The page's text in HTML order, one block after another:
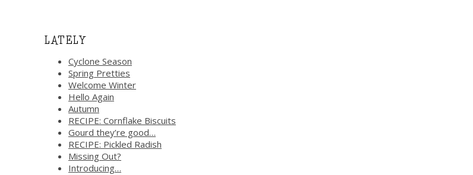
LATELY
Cyclone Season
Spring Pretties
Welcome Winter
Hello Again
Autumn
RECIPE: Cornflake Biscuits
Gourd they’re good…
RECIPE: Pickled Radish
Missing Out?
Introducing…